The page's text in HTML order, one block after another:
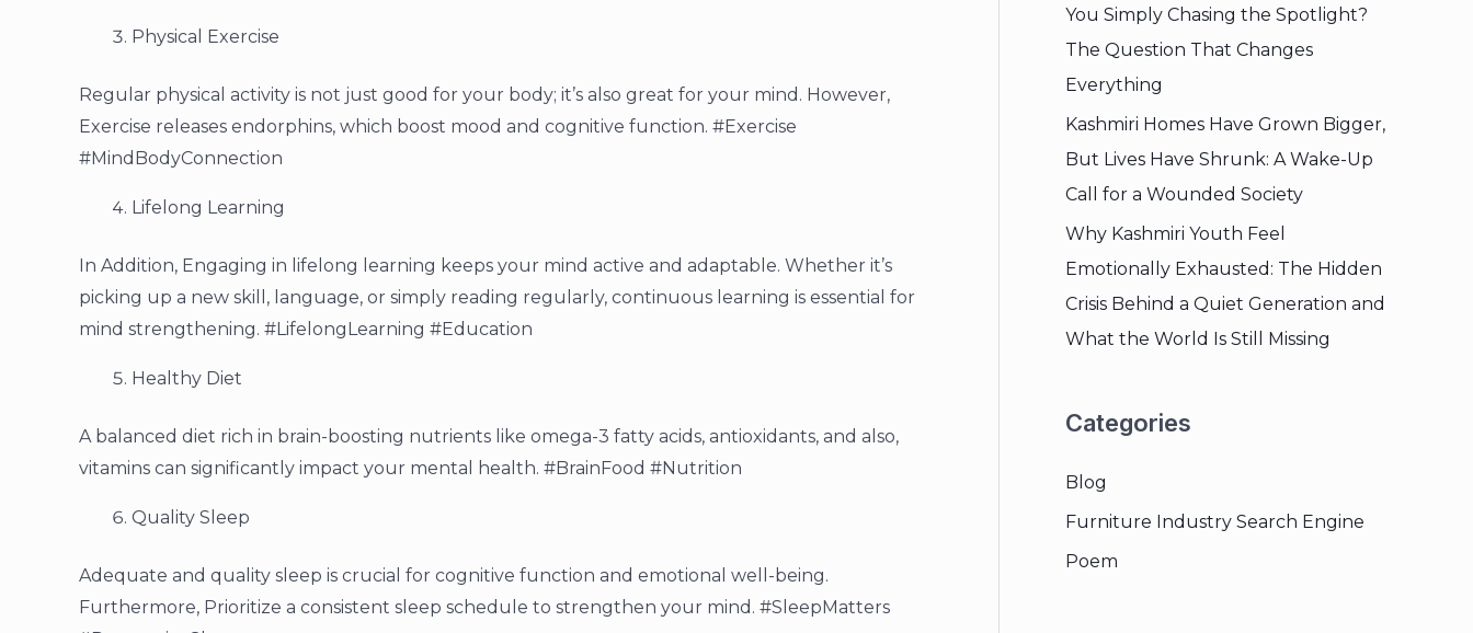
Physical Exercise
Regular physical activity is not just good for your body; it’s also great for your mind. However,
Exercise releases endorphins, which boost mood and cognitive function. #Exercise
#MindBodyConnection
Lifelong Learning
In Addition, Engaging in lifelong learning keeps your mind active and adaptable. Whether it’s
picking up a new skill, language, or simply reading regularly, continuous learning is essential for
mind strengthening. #LifelongLearning #Education
Healthy Diet
A balanced diet rich in brain-boosting nutrients like omega-3 fatty acids, antioxidants, and also,
vitamins can significantly impact your mental health. #BrainFood #Nutrition
Quality Sleep
Adequate and quality sleep is crucial for cognitive function and emotional well-being.
Furthermore, Prioritize a consistent sleep schedule to strengthen your mind. #SleepMatters
You Simply Chasing the Spotlight?
The Question That Changes
Everything
Kashmiri Homes Have Grown Bigger,
But Lives Have Shrunk: A Wake-Up
Call for a Wounded Society
Why Kashmiri Youth Feel
Emotionally Exhausted: The Hidden
Crisis Behind a Quiet Generation and
What the World Is Still Missing
Categories
Blog
Furniture Industry Search Engine
Poem